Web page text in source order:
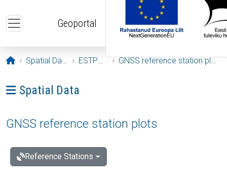
Geoportal
Opening page
Spatial Data ESTPOS GNSS reference station plots
Ava menüü: Spatial Data
Spatial Data
GNSS reference station plots
Reference Stations